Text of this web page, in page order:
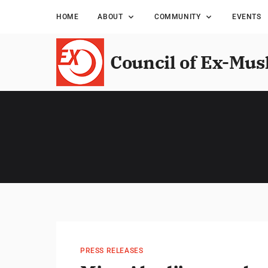
HOME ABOUT COMMUNITY EVENTS
Council of Ex-
PRESS RELEASES